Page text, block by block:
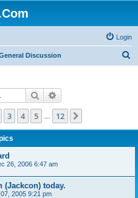
Login
Discussion
Search
12
3 4 5 12
26, 2006 6:47 am
(Jackcon) today.
2005 9:21 pm